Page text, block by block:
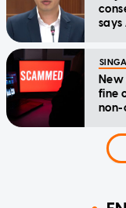
says
fine
non-